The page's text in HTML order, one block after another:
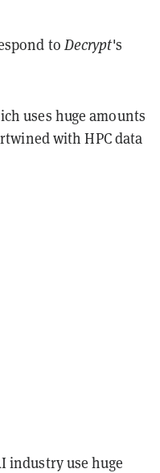
to Decrypt's
uses huge amounts
with HPC data
industry use huge